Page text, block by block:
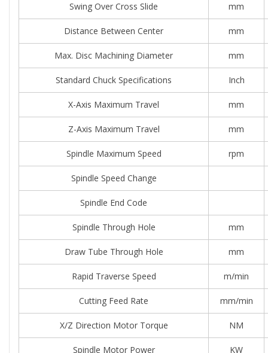
Swing Over Cross Slide mm
Distance Between Center mm
Max. Disc Machining Diameter mm
Standard Chuck Specifications Inch
X-Axis Maximum Travel mm
Z-Axis Maximum Travel mm
Spindle Maximum Speed rpm
Spindle Speed Change
Spindle End Code
Spindle Through Hole mm
Draw Tube Through Hole mm
Rapid Traverse Speed m/min
Cutting Feed Rate mm/min
X/Z Direction Motor Torque NM
Spindle Motor Power KW